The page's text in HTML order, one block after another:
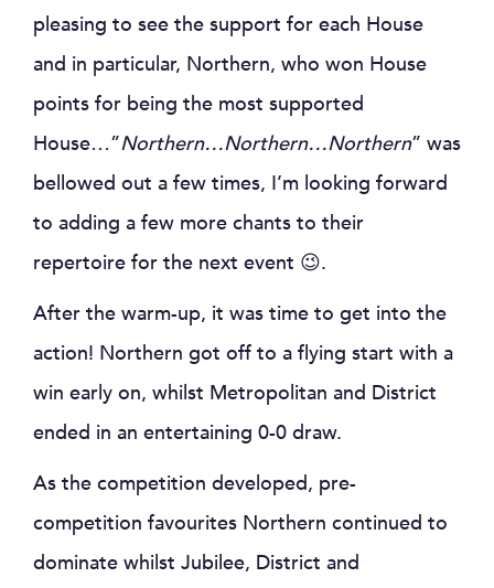
pleasing to see the support for each House
and in particular, Northern, who won House
points for being the most supported
House…”Northern…Northern…Northern” was
bellowed out a few times, I’m looking forward
to adding a few more chants to their
repertoire for the next event 😉.
After the warm-up, it was time to get into the
action! Northern got off to a flying start with a
win early on, whilst Metropolitan and District
ended in an entertaining 0-0 draw.
As the competition developed, pre-
competition favourites Northern continued to
dominate whilst Jubilee, District and